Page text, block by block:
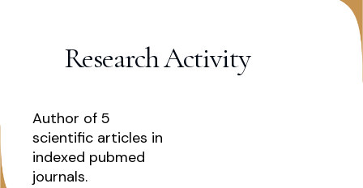
Research Activity
Author of 5
scientific articles in
indexed pubmed
journals.